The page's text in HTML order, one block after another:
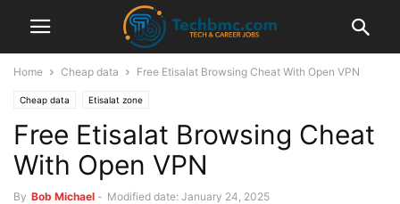
Home Cheap data Free Etisalat Browsing Cheat With Open VPN
Cheap data Etisalat zone
Free Etisalat Browsing Cheat
With Open VPN
By Bob Michael - Modified date: January 24, 2025